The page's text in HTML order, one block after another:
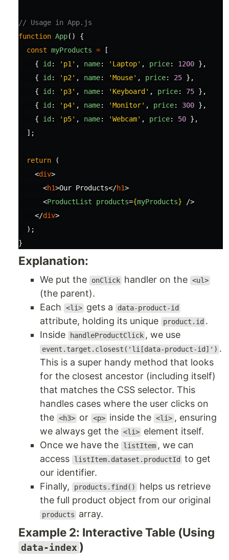
// Usage in App.js
function App()
{
const myProducts =
[
{
id : ' p1 ' , name: ' Laptop' , price: 1200 },
{
id : ' p2 ' , name: 'Mouse' , price: 25 },
{
id : ' p3' , name: ' Keyboard ' , price: 75 },
{
id : ' p4' , name: 'Monitor' , price: 300 },
{
id : ' p5' , name: 'Webcam' , price: 50 },
];
return
(
<div>
<h1>Our Products</h1>
<ProductList products={myProducts}
/>
</div>
);
}
Explanation:
We put the onClick handler on the <ul>
(the parent).
Each
<li> gets a data-product-id
attribute, holding its unique product.id .
Inside
handleProductClick , we use
event.target.closest('li[data-product-id]') .
This is a super handy method that looks
for the closest ancestor (including itself)
that matches the CSS selector. This
handles cases where the user clicks on
the <h3> or <p> inside the <li> , ensuring
we always get the <li> element itself.
Once we have the
listItem , we can
access
listItem.dataset.productId
to get
our identifier.
Finally,
products.find()
helps us retrieve
the full product object from our original
products array.
Example 2: Interactive Table (Using
data-index )